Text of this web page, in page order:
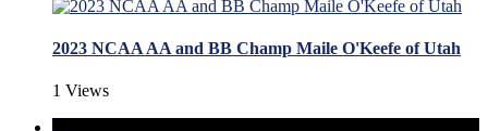
2023 NCAA AA and BB Champ Maile O'Keefe of Utah
1 Views